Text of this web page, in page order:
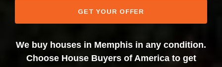
GET YOUR OFFER
We buy houses in Memphis in any condition.
Choose House Buyers of America to get